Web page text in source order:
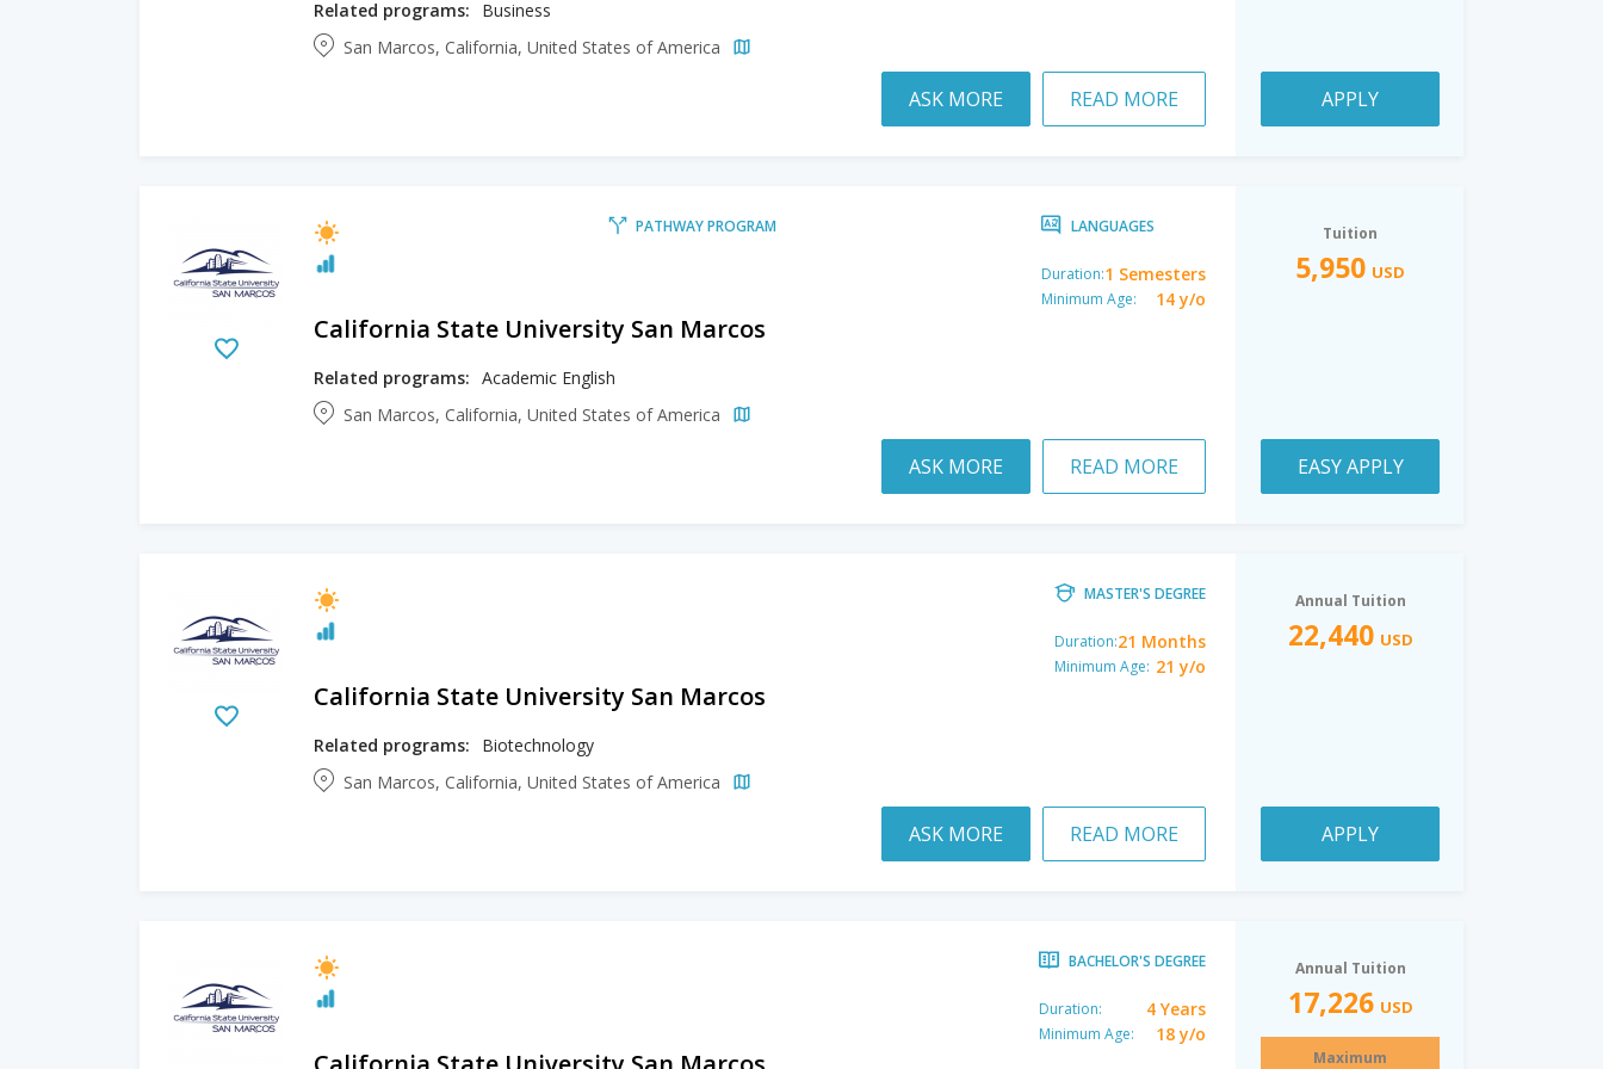
Related programs:
Business
San Marcos, California, United States of America
ASK MORE READ MORE APPLY
PATHWAY PROGRAM LANGUAGES
Duration:1 Semesters
Minimum Age: 14 y/o
California State University San Marcos
Related programs: Academic English
San Marcos, California, United States of America
ASK MORE READ MORE
Tuition
5,950 USD
EASY APPLY
MASTER'S DEGREE
Duration:21 Months
Minimum Age: 21 y/o
California State University San Marcos
Related programs:
Biotechnology
San Marcos, California, United States of America
ASK MORE READ MORE
Annual Tuition
22,440 USD
APPLY
BACHELOR'S DEGREE
Duration: 4 Years
Minimum Age: 18 y/o
Annual Tuition
17,226 USD
Maximum